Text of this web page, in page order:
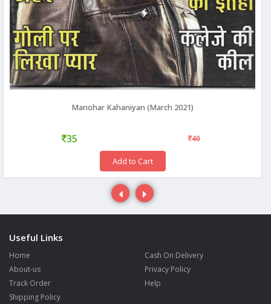
Manohar Kahaniyan (March 2021)
35 40
Add to Cart
Useful Links
Home
About-us
Track Order
Shipping Policy
Cash On Delivery
Privacy Policy
Help